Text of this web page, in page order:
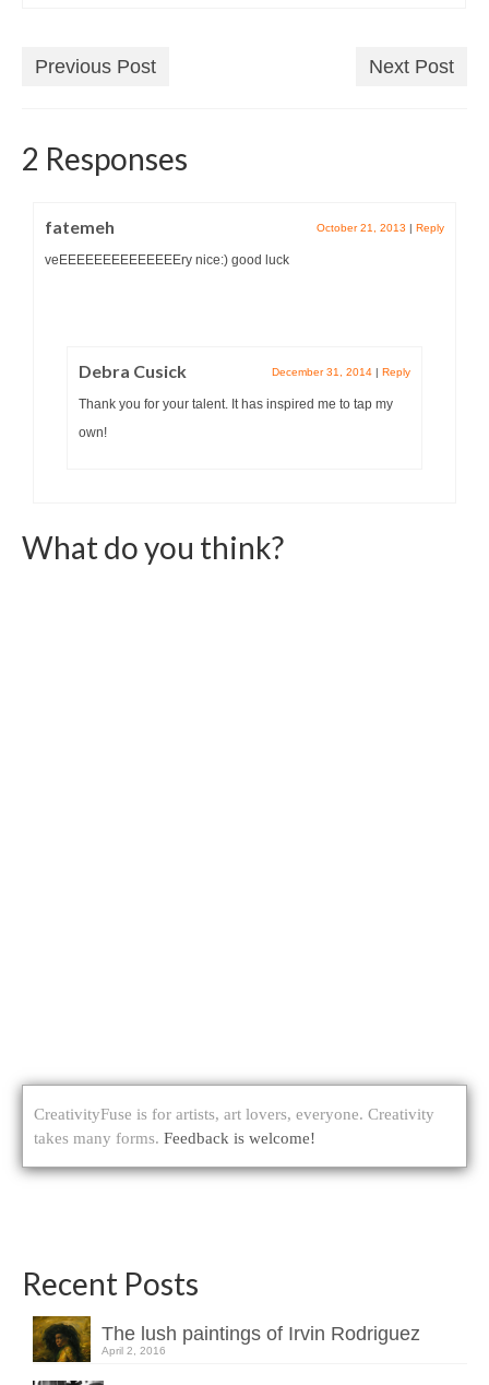
Previous Post Next Post
2 Responses
fatemeh October 21, 2013 | Reply
veEEEEEEEEEEEEEEry nice:) good luck
Debra Cusick December 31, 2014 | Reply
Thank you for your talent. It has inspired me to tap my
own!
What do you think?
CreativityFuse is for artists, art lovers, everyone. Creativity
takes many forms. Feedback is welcome!
Recent Posts
The lush paintings of Irvin Rodriguez
April 2, 2016